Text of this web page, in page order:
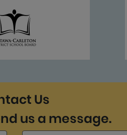
Us
us a message.